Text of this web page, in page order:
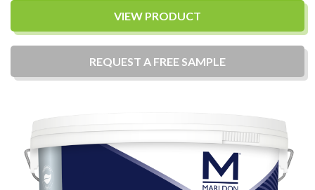
VIEW PRODUCT
REQUEST A FREE SAMPLE